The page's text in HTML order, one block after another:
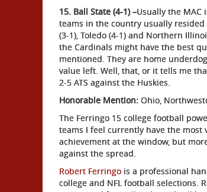
15. Ball State (4-1) –Usually the
teams in the country usually
(3-1), Toledo (4-1) and Northern
the Cardinals might have the best
mentioned. They are home
value left. Well, that, or it tells me
2-5 ATS against the Huskies.
Honorable Mention: Ohio,
The Ferringo 15 college football
teams I feel currently have the most
achievement at the window, but
against the spread.
Robert Ferringo is a professional
college and NFL football selections.